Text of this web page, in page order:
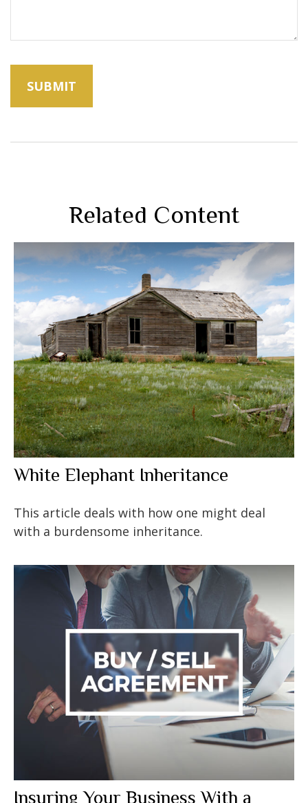
Related Content
White Elephant Inheritance
This article deals with how one might deal
with a burdensome inheritance.
Insuring Your Business With a